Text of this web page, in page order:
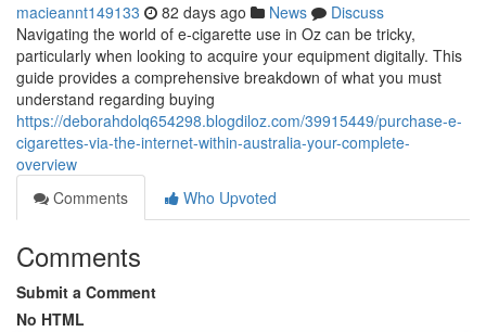
macieannt149133 82 days ago News
Discuss
Navigating the world of e-cigarette use in Oz can be tricky,
particularly when looking to acquire your equipment digitally. This
guide provides a comprehensive breakdown of what you must
understand regarding buying
https://deborahdolq654298.blogdiloz.com/39915449/purchase-e-
cigarettes-via-the-internet-within-australia-your-complete-
overview
Comments
Who Upvoted
Comments
Submit a Comment
No HTML